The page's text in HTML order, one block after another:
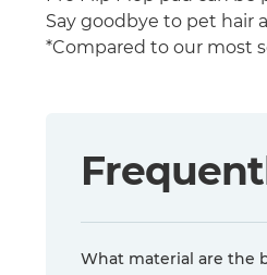
Say goodbye to pet hair
*Compared to our most
What material are the